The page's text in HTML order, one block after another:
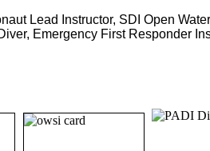
Lead Instructor, SDI Open
Emergency First Responder